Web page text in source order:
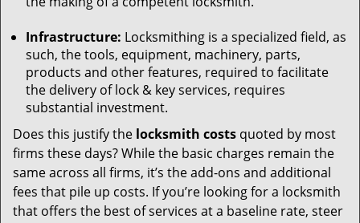
Infrastructure: Locksmithing is a specialized field, as
such, the tools, equipment, machinery, parts,
products and other features, required to facilitate
the delivery of lock & key services, requires
substantial investment.
Does this justify the locksmith costs quoted by most
firms these days? While the basic charges remain the
same across all firms, it’s the add-ons and additional
fees that pile up costs. If you’re looking for a locksmith
that offers the best of services at a baseline rate, steer